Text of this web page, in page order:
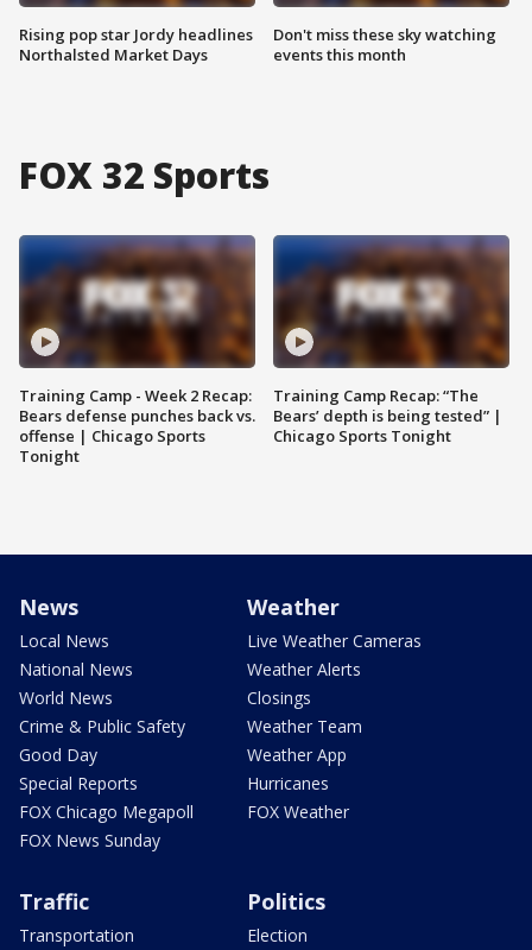
Rising pop star Jordy headlines
Northalsted Market Days
Don't miss these sky watching
events this month
FOX 32 Sports
Training Camp - Week 2 Recap:
Bears defense punches back vs.
offense | Chicago Sports
Tonight
Training Camp Recap: “The
Bears’ depth is being tested” |
Chicago Sports Tonight
News
Local News
National News
World News
Crime & Public Safety
Good Day
Special Reports
FOX Chicago Megapoll
FOX News Sunday
Weather
Live Weather Cameras
Weather Alerts
Closings
Weather Team
Weather App
Hurricanes
FOX Weather
Traffic
Transportation
Politics
Election